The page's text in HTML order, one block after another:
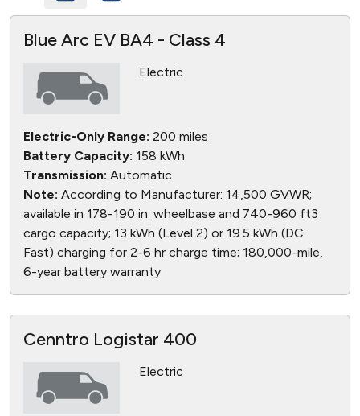
Blue Arc EV BA4 - Class 4
Electric
Electric-Only Range: 200 miles
Battery Capacity: 158 kWh
Transmission: Automatic
Note: According to Manufacturer: 14,500 GVWR;
available in 178-190 in. wheelbase and 740-960 ft3
cargo capacity; 13 kWh (Level 2) or 19.5 kWh (DC
Fast) charging for 2-6 hr charge time; 180,000-mile,
6-year battery warranty
Cenntro Logistar 400
Electric